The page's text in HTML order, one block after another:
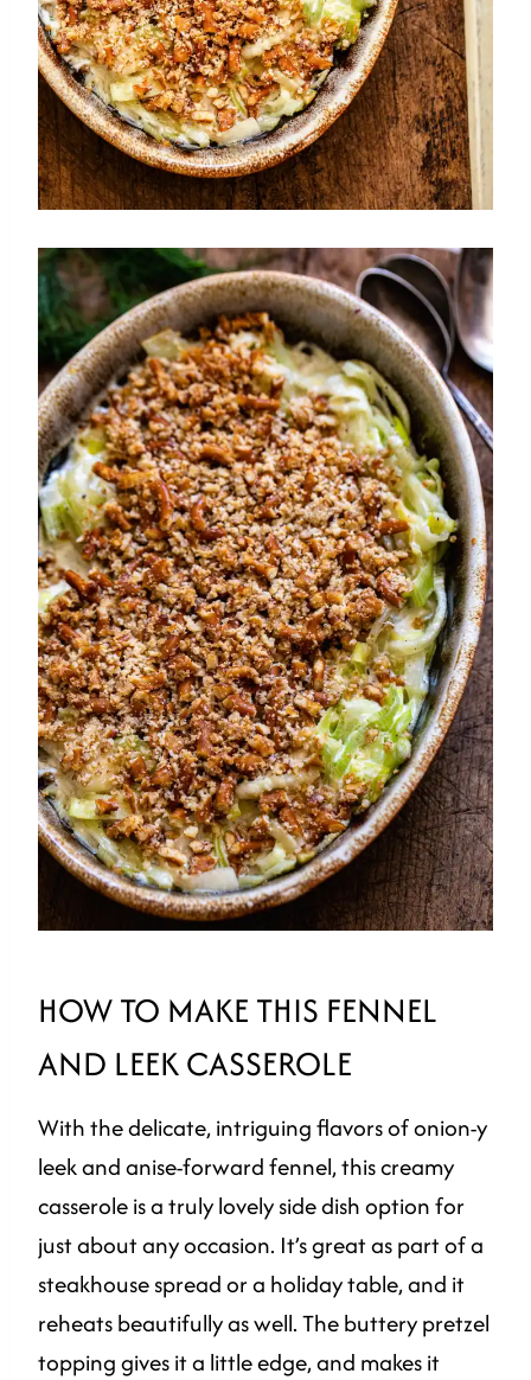
HOW TO MAKE THIS FENNEL
AND LEEK CASSEROLE
With the delicate, intriguing flavors of onion-y
leek and anise-forward fennel, this creamy
casserole is a truly lovely side dish option for
just about any occasion. It’s great as part of a
steakhouse spread or a holiday table, and it
reheats beautifully as well. The buttery pretzel
topping gives it a little edge, and makes it